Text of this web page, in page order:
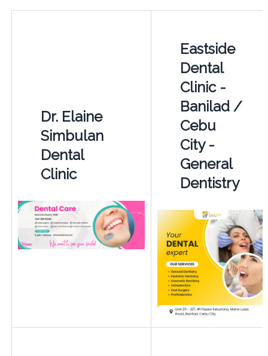
Dr. Elaine
Simbulan
Dental
Clinic
Eastside
Dental
Clinic -
Banilad /
Cebu
City -
General
Dentistry